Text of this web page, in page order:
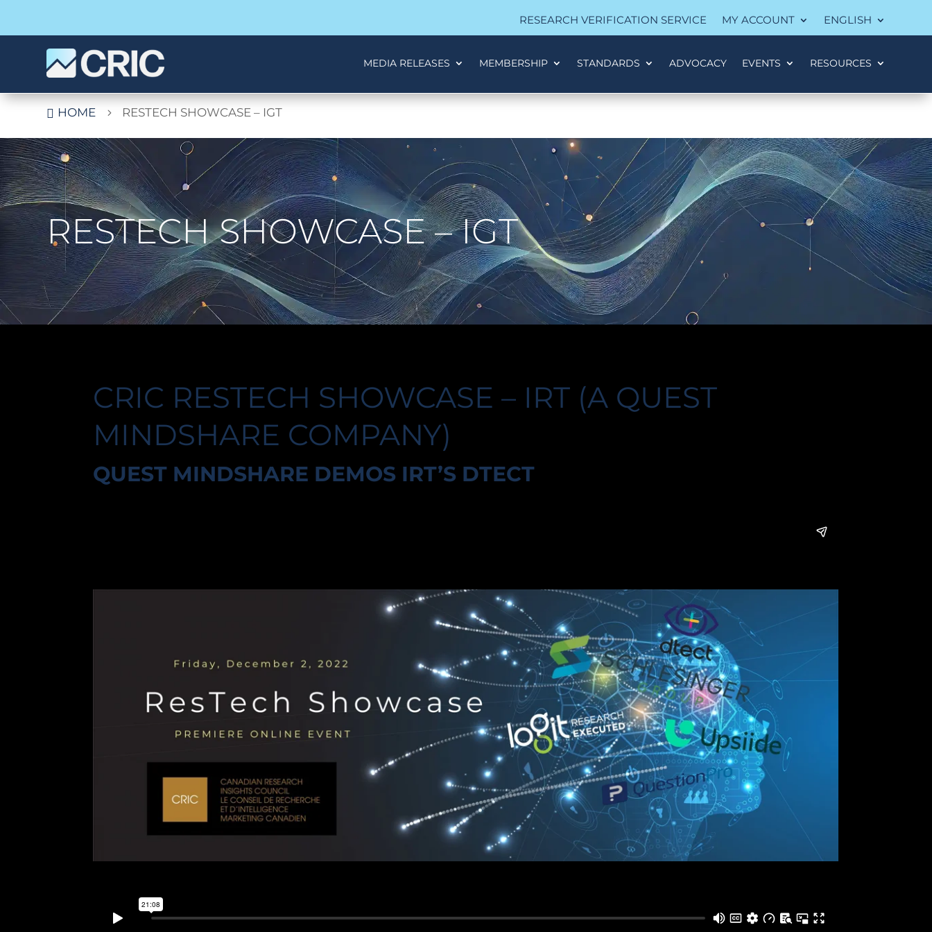
RESEARCH VERIFICATION SERVICE MY ACCOUNT ENGLISH
MEDIA RELEASES MEMBERSHIP STANDARDS ADVOCACY EVENTS RESOURCES
 HOME 5 RESTECH SHOWCASE – IGT
RESTECH SHOWCASE – IGT
CRIC RESTECH SHOWCASE – IRT (A QUEST
MINDSHARE COMPANY)
QUEST MINDSHARE DEMOS IRT’S DTECT